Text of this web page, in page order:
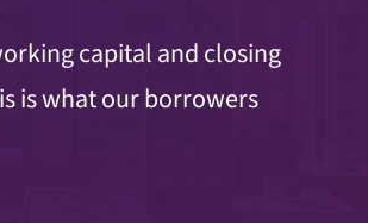
capital and closing
is what our borrowers